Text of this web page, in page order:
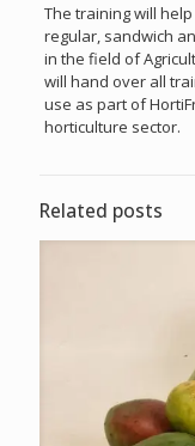
The training will
regular, sandwich
in the field of
will hand over all
use as part of
horticulture sector.
Related posts